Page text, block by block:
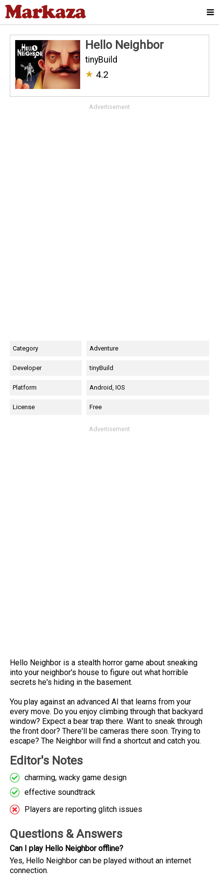
Hello Neighbor
tinyBuild
★ 4.2
Advertisement
Category Adventure
Developer tinyBuild
Platform Android, IOS
License Free
Advertisement
Hello Neighbor is a stealth horror game about sneaking
into your neighbor's house to figure out what horrible
secrets he's hiding in the basement.
You play against an advanced AI that learns from your
every move. Do you enjoy climbing through that backyard
window? Expect a bear trap there. Want to sneak through
the front door? There'll be cameras there soon. Trying to
escape? The Neighbor will find a shortcut and catch you.
Editor's Notes
charming, wacky game design
effective soundtrack
Players are reporting glitch issues
Questions & Answers
Can I play Hello Neighbor offline?
Yes, Hello Neighbor can be played without an internet
connection.